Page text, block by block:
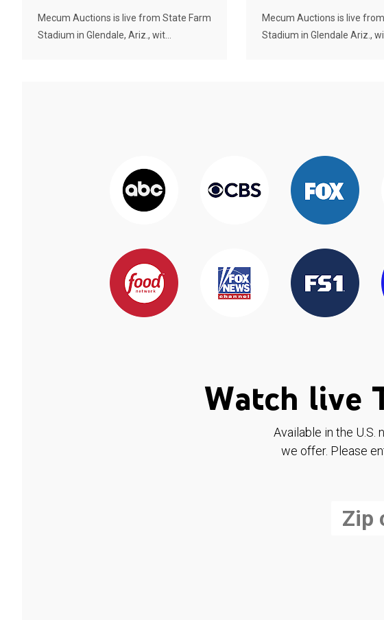
Mecum Auctions is live from State Farm
Stadium in Glendale, Ariz., wit...
Mecum Auctions is live
Stadium in Glendale Ariz.,
Watch live
Available in the U.S.
we offer. Please